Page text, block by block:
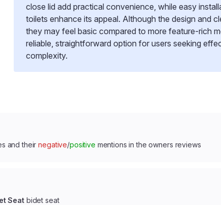
close lid add practical convenience, while easy
toilets enhance its appeal. Although the design and
they may feel basic compared to more feature-rich
reliable, straightforward option for users seeking
complexity.
and theirnegative/positive mentions in the owners reviews
Seatbidet seat